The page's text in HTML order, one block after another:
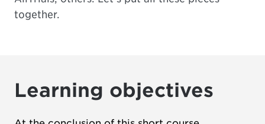
together.
Learning objectives